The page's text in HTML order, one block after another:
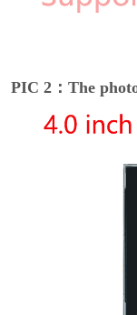
PIC 2：The